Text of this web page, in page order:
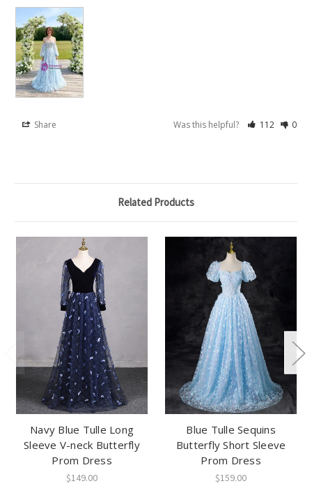
Share Was this helpful? 112 0
Related Products
Navy Blue Tulle Long
Sleeve V-neck Butterfly
Prom Dress
$149.00
Blue Tulle Sequins
Butterfly Short Sleeve
Prom Dress
$159.00